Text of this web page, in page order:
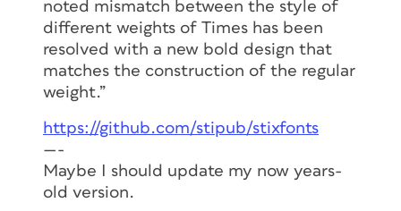
noted mismatch between the style of
different weights of Times has been
resolved with a new bold design that
matches the construction of the regular
weight.”
https://github.com/stipub/stixfonts
—-
Maybe I should update my now years-
old version.